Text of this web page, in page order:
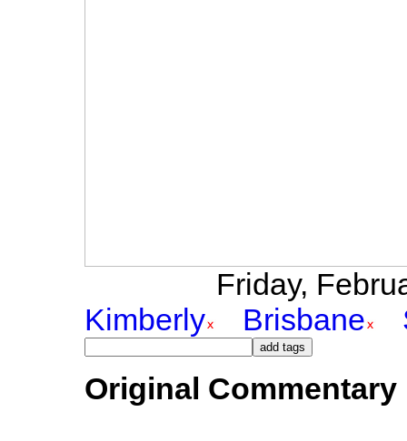
Friday,
Kimberly
Brisbane
Original Commentary